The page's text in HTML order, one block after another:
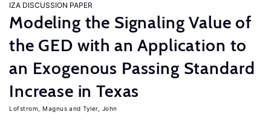
IZA DISCUSSION PAPER
Modeling the Signaling Value of
the GED with an Application to
an Exogenous Passing Standard
Increase in Texas
Lofstrom, Magnus Tyler, John